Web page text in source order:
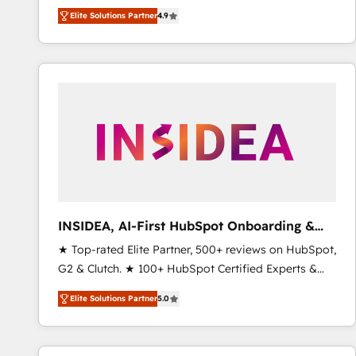
North America. Avec plus de 115 experts en
marketing automation, Growth, Revops, CRM et
webdesign. Markentive is both a consulting firm, a
digital agency and an integrator. With over 115
Elite Solutions Partner4.9
INSIDEA, AI-First HubSpot Onboarding &
RevOps
★ Top-rated Elite Partner, 500+ reviews on HubSpot,
G2 & Clutch. ★ 100+ HubSpot Certified Experts &
Trainers across the team ★ 1,500+ implementations
across five continents ★ AI-First, RevOps-led,
Onboarding obsessed ★ Company of the Year
2024/25 INSIDEA helps growing companies turn
Elite Solutions Partner5.0